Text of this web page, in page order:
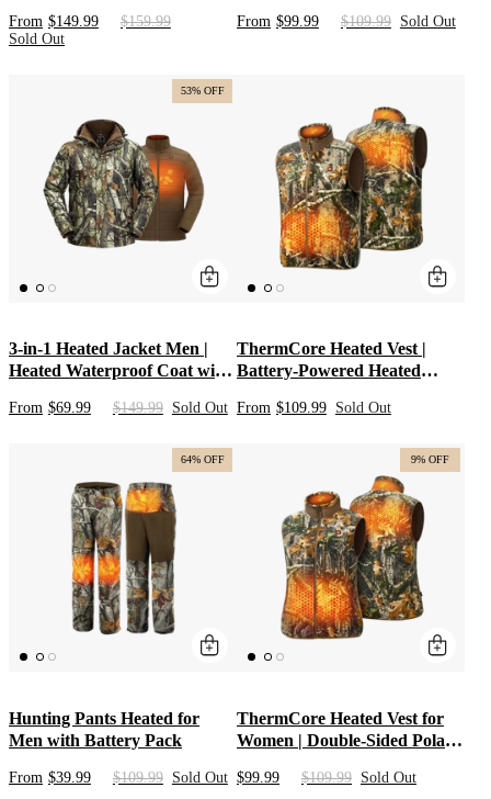
Hunting (Veil Avayde Camo,
Size S-XXXL)
From $149.99
$159.99
Sold Out
Heat & Long-Lasting Battery |
From $99.99 $109.99 Sold Out
53% OFF
3-in-1 Heated Jacket Men |
Heated Waterproof Coat with
10000mAh Battery | Camo &
From $69.99 $149.99 Sold Out
ThermCore Heated Vest |
Battery-Powered Heated
Fleece | Men’s Heated Apparel
From $109.99 Sold Out
64% OFF
Hunting Pants Heated for
Men with Battery Pack
From $39.99 $109.99 Sold Out
9% OFF
ThermCore Heated Vest for
Women | Double-Sided Polar
Layer | Camo Heated Apparel
$99.99 $109.99 Sold Out